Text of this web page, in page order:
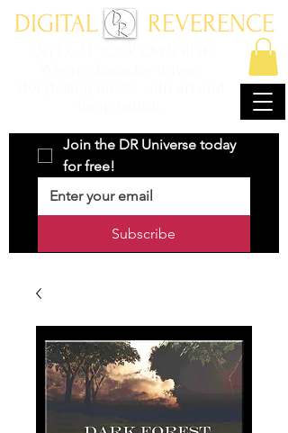
Join the DR Universe today
for free!
Subscribe
DIGITAL REVERENCE